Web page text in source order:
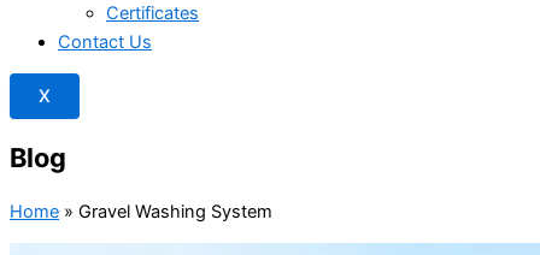
Certificates
Contact Us
X
Blog
Home » Gravel Washing System